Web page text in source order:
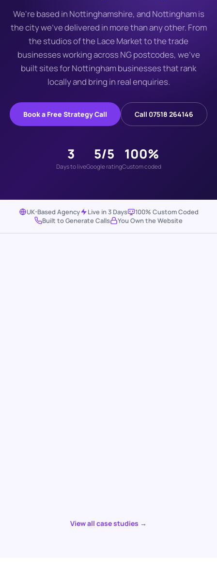
We're based in Nottinghamshire, and Nottingham is
the city we've delivered in more than any other. From
the studios of the Lace Market to the trade
businesses working across NG postcodes, we've
built sites for Nottingham businesses that rank
locally and bring in real enquiries.
Book a Free Strategy Call Call 07518 264146
3
Days to live
5/5
Google rating
100%
Custom coded
UK-Based Agency Live in 3 Days
100% Custom Coded
Built to Generate Calls
You Own the Website
View all case studies →